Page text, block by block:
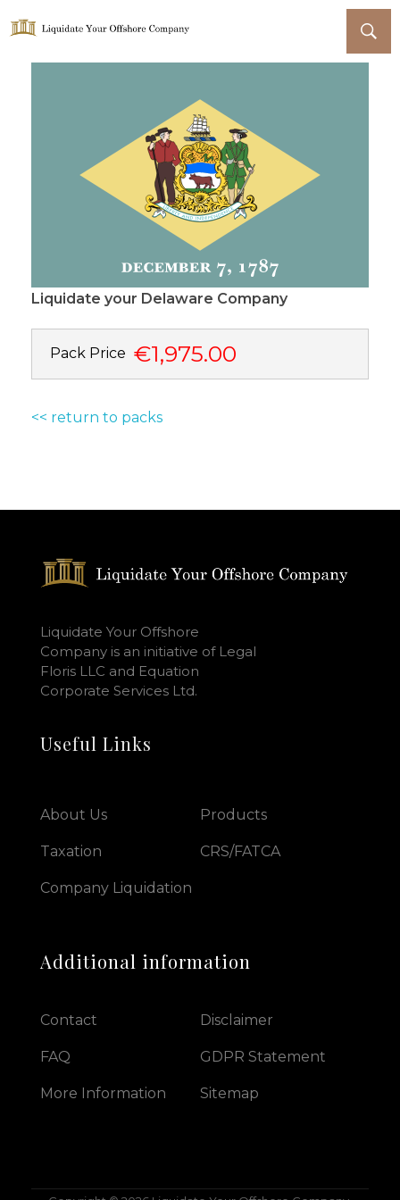
Liquidate your Delaware Company
Pack Price €1,975.00
<< return to packs
Liquidate Your Offshore
Company is an initiative of Legal
Floris LLC and Equation
Corporate Services Ltd.
Useful Links
About Us Products
Taxation CRS/FATCA
Company Liquidation
Additional information
Contact Disclaimer
FAQ GDPR Statement
More Information Sitemap